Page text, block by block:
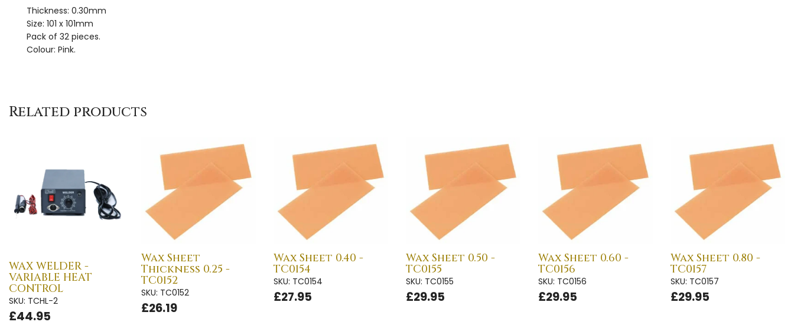
Thickness: 0.30mm
Size: 101 x 101mm
Pack of 32 pieces.
Colour: Pink.
Related products
WAX WELDER -
VARIABLE HEAT
CONTROL
SKU: TCHL-2
£44.95
Wax Sheet
Thickness 0.25 -
TC0152
SKU: TC0152
£26.19
Wax Sheet 0.40 -
TC0154
SKU: TC0154
£27.95
Wax Sheet 0.50 -
TC0155
SKU: TC0155
£29.95
Wax Sheet 0.60 -
TC0156
SKU: TC0156
£29.95
Wax Sheet 0.80 -
TC0157
SKU: TC0157
£29.95